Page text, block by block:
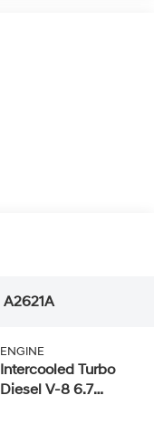
A2621A
ENGINE
Intercooled Turbo
Diesel V-8 6.7